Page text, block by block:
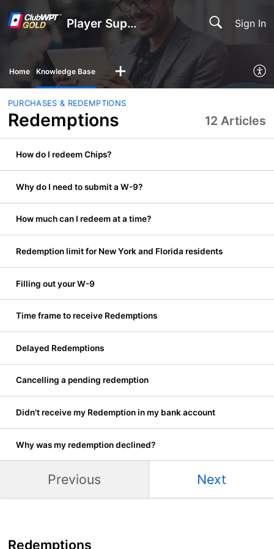
Player Support Sign In
Home Knowledge Base
PURCHASES & REDEMPTIONS
Redemptions 12 Articles
How do I redeem Chips?
Why do I need to submit a W-9?
How much can I redeem at a time?
Redemption limit for New York and Florida residents
Filling out your W-9
Time frame to receive Redemptions
Delayed Redemptions
Cancelling a pending redemption
Didn't receive my Redemption in my bank account
Why was my redemption declined?
Previous Next
Redemptions